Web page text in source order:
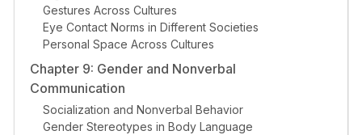
Gestures Across Cultures
Eye Contact Norms in Different Societies
Personal Space Across Cultures
Chapter 9: Gender and Nonverbal
Communication
Socialization and Nonverbal Behavior
Gender Stereotypes in Body Language